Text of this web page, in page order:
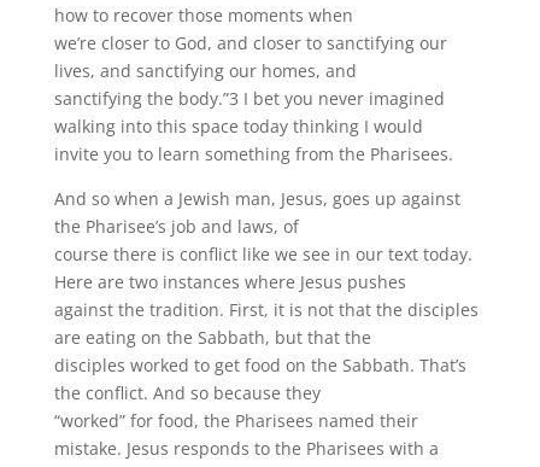
how to recover those moments when
we’re closer to God, and closer to sanctifying our
lives, and sanctifying our homes, and
sanctifying the body.”3 I bet you never imagined
walking into this space today thinking I would
invite you to learn something from the Pharisees.
And so when a Jewish man, Jesus, goes up against
the Pharisee’s job and laws, of
course there is conflict like we see in our text today.
Here are two instances where Jesus pushes
against the tradition. First, it is not that the disciples
are eating on the Sabbath, but that the
disciples worked to get food on the Sabbath. That’s
the conflict. And so because they
“worked” for food, the Pharisees named their
mistake. Jesus responds to the Pharisees with a